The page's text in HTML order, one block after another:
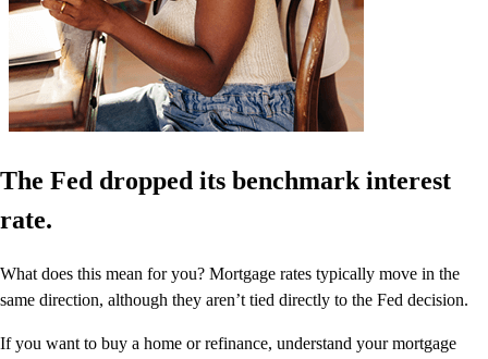
The Fed dropped its benchmark interest
rate.
What does this mean for you? Mortgage rates typically move in the
same direction, although they aren’t tied directly to the Fed decision.
If you want to buy a home or refinance, understand your mortgage